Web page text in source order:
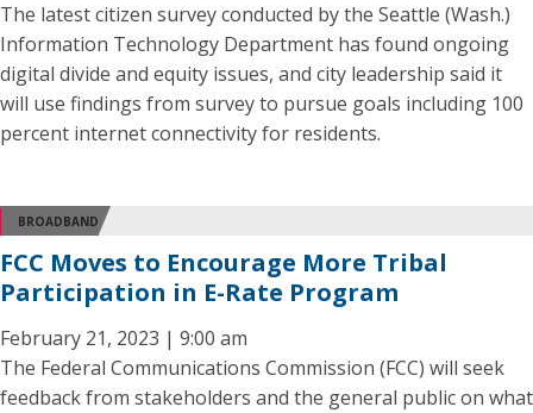
The latest citizen survey conducted by the Seattle (Wash.)
Information Technology Department has found ongoing
digital divide and equity issues, and city leadership said it
will use findings from survey to pursue goals including 100
percent internet connectivity for residents.
BROADBAND
FCC Moves to Encourage More Tribal
Participation in E-Rate Program
February 21, 2023 | 9:00 am
The Federal Communications Commission (FCC) will seek
feedback from stakeholders and the general public on what